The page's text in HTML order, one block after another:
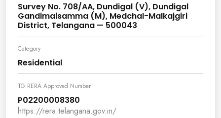
Survey No. 708/AA, Dundigal (V), Dundigal
Gandimaisamma (M), Medchal-Malkajgiri
District, Telangana — 500043
Category
Residential
TG RERA Approved Number
P02200008380
https://rera.telangana.gov.in/